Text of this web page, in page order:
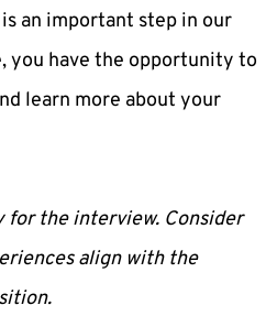
an important step in our
you have the opportunity to
learn more about your
for the interview. Consider
align with the